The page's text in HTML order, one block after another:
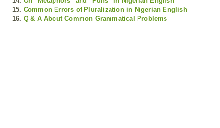
15. Common Errors of Pluralization in Nigerian English
16. Q & A About Common Grammatical Problems